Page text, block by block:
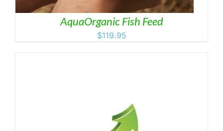
AquaOrganic Fish Feed
$119.95